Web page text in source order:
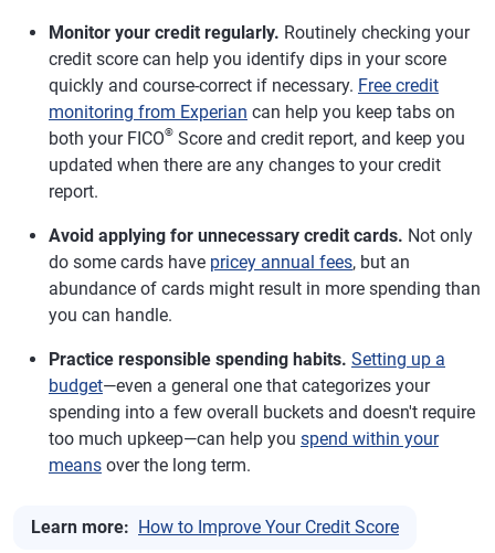
Monitor your credit regularly. Routinely checking your
credit score can help you identify dips in your score
quickly and course-correct if necessary. Free credit
monitoring from Experian can help you keep tabs on
both your FICO® Score and credit report, and keep you
updated when there are any changes to your credit
report.
Avoid applying for unnecessary credit cards. Not only
do some cards have pricey annual fees, but an
abundance of cards might result in more spending than
you can handle.
Practice responsible spending habits. Setting up a
budget—even a general one that categorizes your
spending into a few overall buckets and doesn't require
too much upkeep—can help you spend within your
means over the long term.
Learn more: How to Improve Your Credit Score